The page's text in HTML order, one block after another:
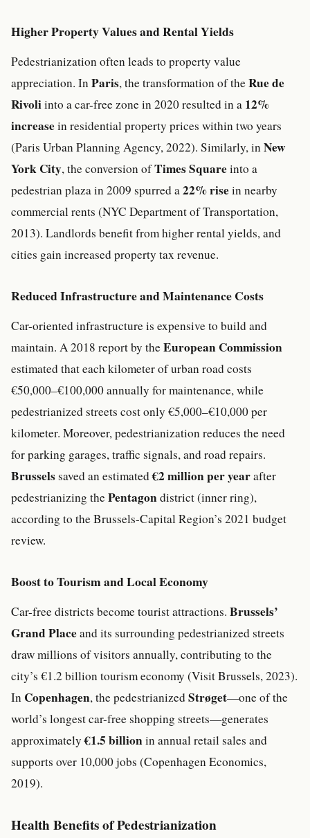
Higher Property Values and Rental Yields
Pedestrianization often leads to property value
appreciation. InParis, the transformation of theRue de
Rivoliinto a car-free zone in 2020 resulted in a 12%
increasein residential property prices within two years
(Paris Urban Planning Agency, 2022). Similarly, inNew
York City, the conversion ofTimes Squareinto a
pedestrian plaza in 2009 spurred a22% risein nearby
commercial rents (NYC Department of Transportation,
2013). Landlords benefit from higher rental yields, and
cities gain increased property tax revenue.
Reduced Infrastructure and Maintenance Costs
Car-oriented infrastructure is expensive to build and
maintain. A 2018 report by theEuropean Commission
estimated that each kilometer of urban road costs
€50,000–€100,000 annually for maintenance, while
pedestrianized streets cost only €5,000–€10,000 per
kilometer. Moreover, pedestrianization reduces the need
for parking garages, traffic signals, and road repairs.
Brusselssaved an estimated€2 million per yearafter
pedestrianizing thePentagondistrict (inner ring),
according to the Brussels-Capital Region’s 2021 budget
review.
Boost to Tourism and Local Economy
Car-free districts become tourist attractions. Brussels’
Grand Placeand its surrounding pedestrianized streets
draw millions of visitors annually, contributing to the
city’s €1.2 billion tourism economy (Visit Brussels, 2023).
In Copenhagen, the pedestrianizedStrøget—one of the
world’s longest car-free shopping streets—generates
approximately€1.5 billionin annual retail sales and
supports over 10,000 jobs (Copenhagen Economics,
2019).
Health Benefits of Pedestrianization